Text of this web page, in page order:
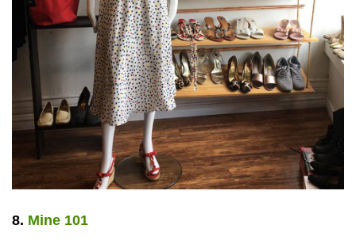
8. Mine 101